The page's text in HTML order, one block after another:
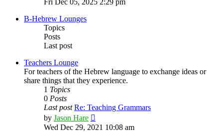
B-Hebrew Lounges
Topics
Posts
Last post
Teachers Lounge
For teachers of the Hebrew language to exchange ideas or
share things that they experience.
1 Topics
0 Posts
Last post Re: Teaching Grammars
by Jason Hare
the
Wed Dec 29, 2021 10:08 am